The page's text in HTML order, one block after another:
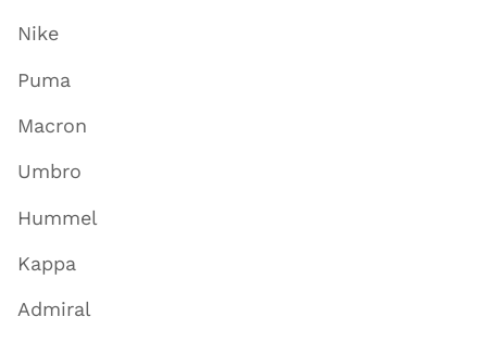
Nike
Puma
Macron
Umbro
Hummel
Kappa
Admiral